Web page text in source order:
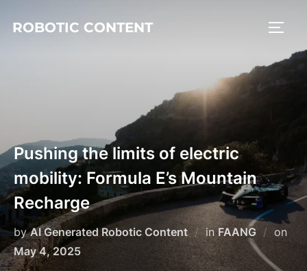
ROBOTIC CONTENT
Pushing the limits of electric
mobility: Formula E’s Mountain
Recharge
byAI Generated Robotic Content inFAANG
on
May 4, 2025